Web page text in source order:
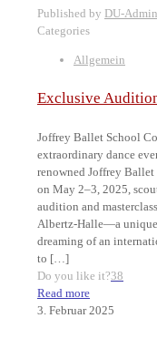
Published by DU-Admin
Categories
Allgemein
Exclusive
Joffrey Ballet School
extraordinary dance
renowned Joffrey
on May 2–3, 2025,
audition and
Albertz-Halle—a
dreaming of an
to […]
Do you like it?38
Read more
3. Februar 2025